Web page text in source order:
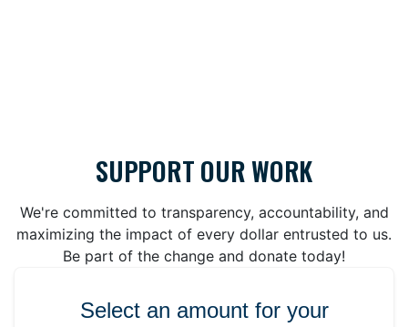
SUPPORT OUR WORK
We're committed to transparency, accountability, and
maximizing the impact of every dollar entrusted to us.
Be part of the change and donate today!
Select an amount for your